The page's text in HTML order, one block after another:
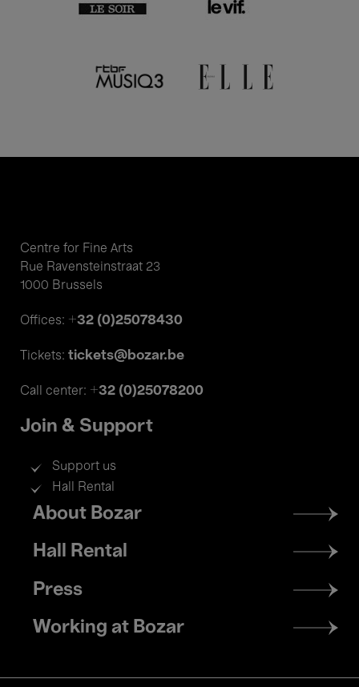
Centre for Fine Arts
Rue Ravensteinstraat 23
1000 Brussels
Offices: +32 (0)25078430
Tickets: tickets@bozar.be
Call center: +32 (0)25078200
Join & Support
Support us
Hall Rental
Footer
menu
About Bozar
Hall Rental
Press
Working at Bozar